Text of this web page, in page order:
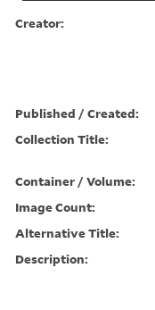
Creator:
Published / Created:
Collection Title:
Container / Volume:
Image Count:
Alternative Title:
Description: